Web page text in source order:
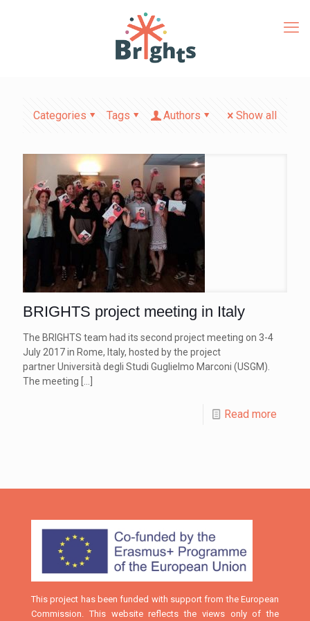
Categories Tags Authors Show all
BRIGHTS project meeting in Italy
The BRIGHTS team had its second project meeting on 3-4
July 2017 in Rome, Italy, hosted by the project
partner Università degli Studi Guglielmo Marconi (USGM).
The meeting
Read more
This project has been funded with support from the European
Commission. This website reflects the views only of the